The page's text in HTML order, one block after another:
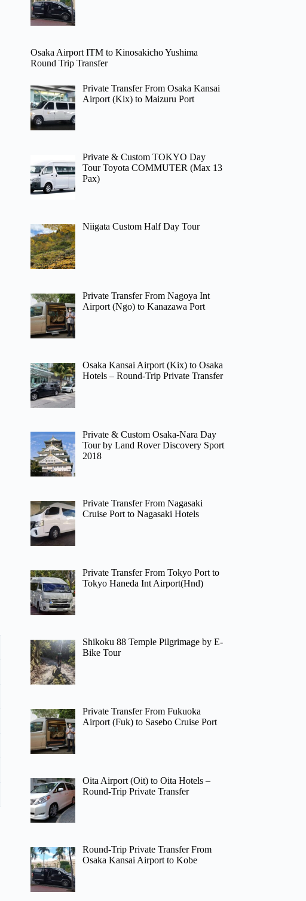
Osaka Airport ITM to Kinosakicho Yushima
Round Trip Transfer
Private Transfer From Osaka Kansai
Airport (Kix) to Maizuru Port
Private & Custom TOKYO Day
Tour Toyota COMMUTER (Max 13
Pax)
Niigata Custom Half Day Tour
Private Transfer From Nagoya Int
Airport (Ngo) to Kanazawa Port
Osaka Kansai Airport (Kix) to Osaka
Hotels – Round-Trip Private Transfer
Private & Custom Osaka-Nara Day
Tour by Land Rover Discovery Sport
2018
Private Transfer From Nagasaki
Cruise Port to Nagasaki Hotels
Private Transfer From Tokyo Port to
Tokyo Haneda Int Airport(Hnd)
Shikoku 88 Temple Pilgrimage by E-
Bike Tour
Private Transfer From Fukuoka
Airport (Fuk) to Sasebo Cruise Port
Oita Airport (Oit) to Oita Hotels –
Round-Trip Private Transfer
Round-Trip Private Transfer From
Osaka Kansai Airport to Kobe